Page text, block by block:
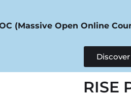
(Massive Open Online
Discover
RISE